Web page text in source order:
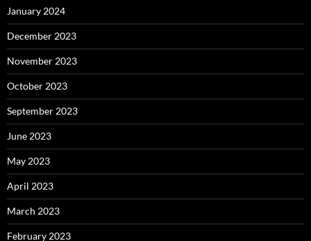
January 2024
December 2023
November 2023
October 2023
September 2023
June 2023
May 2023
April 2023
March 2023
February 2023